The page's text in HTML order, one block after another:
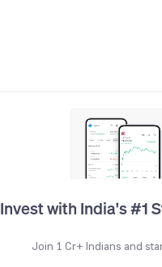
Invest with India's #1
Join 1 Cr+ Indians and